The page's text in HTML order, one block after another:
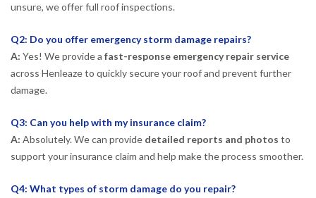
unsure, we offer full roof inspections.
Q2: Do you offer emergency storm damage repairs?
A: Yes! We provide a fast-response emergency repair service
across Henleaze to quickly secure your roof and prevent further
damage.
Q3: Can you help with my insurance claim?
A: Absolutely. We can provide detailed reports and photos to
support your insurance claim and help make the process smoother.
Q4: What types of storm damage do you repair?